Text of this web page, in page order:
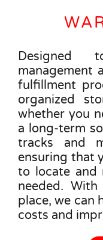
Designed
management
fulfillment
organized
whether you
a long-term
tracks and
ensuring that
to locate and
needed.
place, we can
costs and